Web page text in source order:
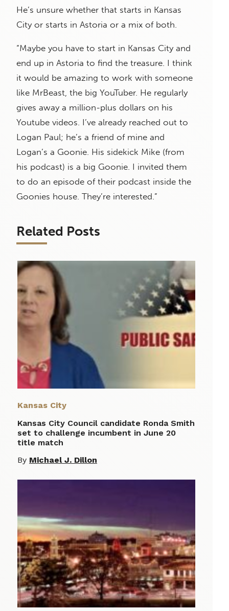
He’s unsure whether that starts in Kansas
City or starts in Astoria or a mix of both.
“Maybe you have to start in Kansas City and
end up in Astoria to find the treasure. I think
it would be amazing to work with someone
like MrBeast, the big YouTuber. He regularly
gives away a million-plus dollars on his
Youtube videos. I’ve already reached out to
Logan Paul; he’s a friend of mine and
Logan’s a Goonie. His sidekick Mike (from
his podcast) is a big Goonie. I invited them
to do an episode of their podcast inside the
Goonies house. They’re interested.”
Related Posts
Kansas City
Kansas City Council candidate Ronda Smith
set to challenge incumbent in June 20
title match
By Michael J. Dillon